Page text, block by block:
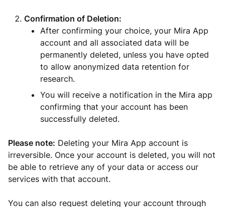
Confirmation of Deletion:
After confirming your choice, your Mira App
account and all associated data will be
permanently deleted, unless you have opted
to allow anonymized data retention for
research.
You will receive a notification in the Mira app
confirming that your account has been
successfully deleted.
Please note: Deleting your Mira App account is
irreversible. Once your account is deleted, you will not
be able to retrieve any of your data or access our
services with that account.
You can also request deleting your account through